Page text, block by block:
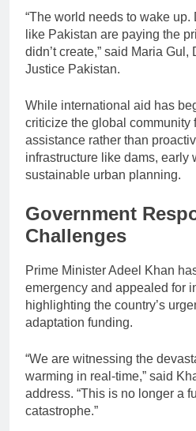
“The world needs to wake
like Pakistan are paying the
didn’t create,” said Maria
Justice Pakistan.
While international aid has
criticize the global community
assistance rather than
infrastructure like dams, early
sustainable urban planning.
Government
Challenges
Prime Minister Adeel Khan
emergency and appealed for
highlighting the country’s
adaptation funding.
“We are witnessing the
warming in real-time,” said
address. “This is no longer a
catastrophe.”